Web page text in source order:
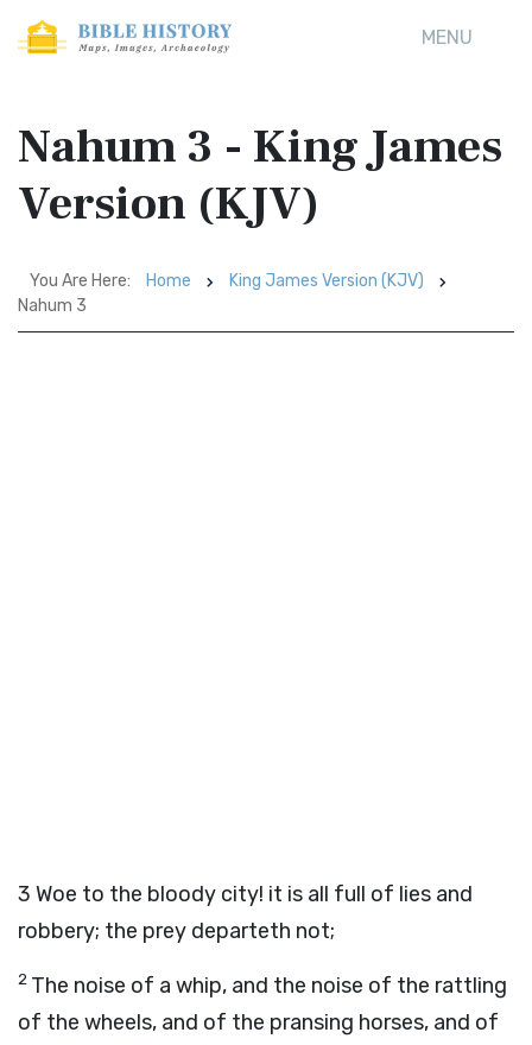
MENU
Nahum 3 - King James
Version (KJV)
You Are Here: Home
King James Version (KJV)
Nahum 3
3 Woe to the bloody city! it is all full of lies and
robbery; the prey departeth not;
2 The noise of a whip, and the noise of the rattling
of the wheels, and of the pransing horses, and of